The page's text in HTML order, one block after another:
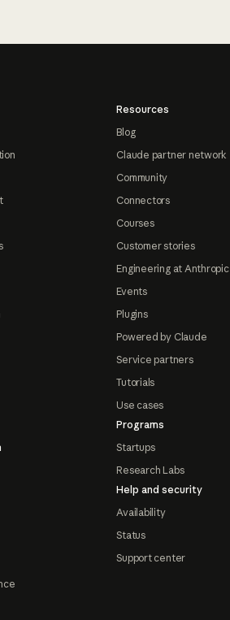
Resources
Blog
Claude partner network
Community
Connectors
Courses
Customer stories
Engineering at Anthropic
Events
Plugins
Powered by Claude
Service partners
Tutorials
Use cases
Programs
Startups
Research Labs
Help and security
Availability
Status
Support center